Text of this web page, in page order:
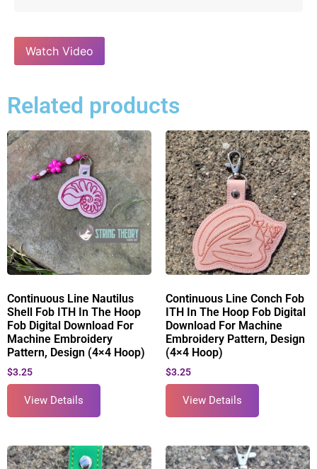
Watch Video
Related products
Continuous Line Nautilus
Shell Fob ITH In The Hoop
Fob Digital Download For
Machine Embroidery
Pattern, Design (4×4 Hoop)
$3.25
View Details
Continuous Line Conch Fob
ITH In The Hoop Fob Digital
Download For Machine
Embroidery Pattern, Design
(4×4 Hoop)
$3.25
View Details